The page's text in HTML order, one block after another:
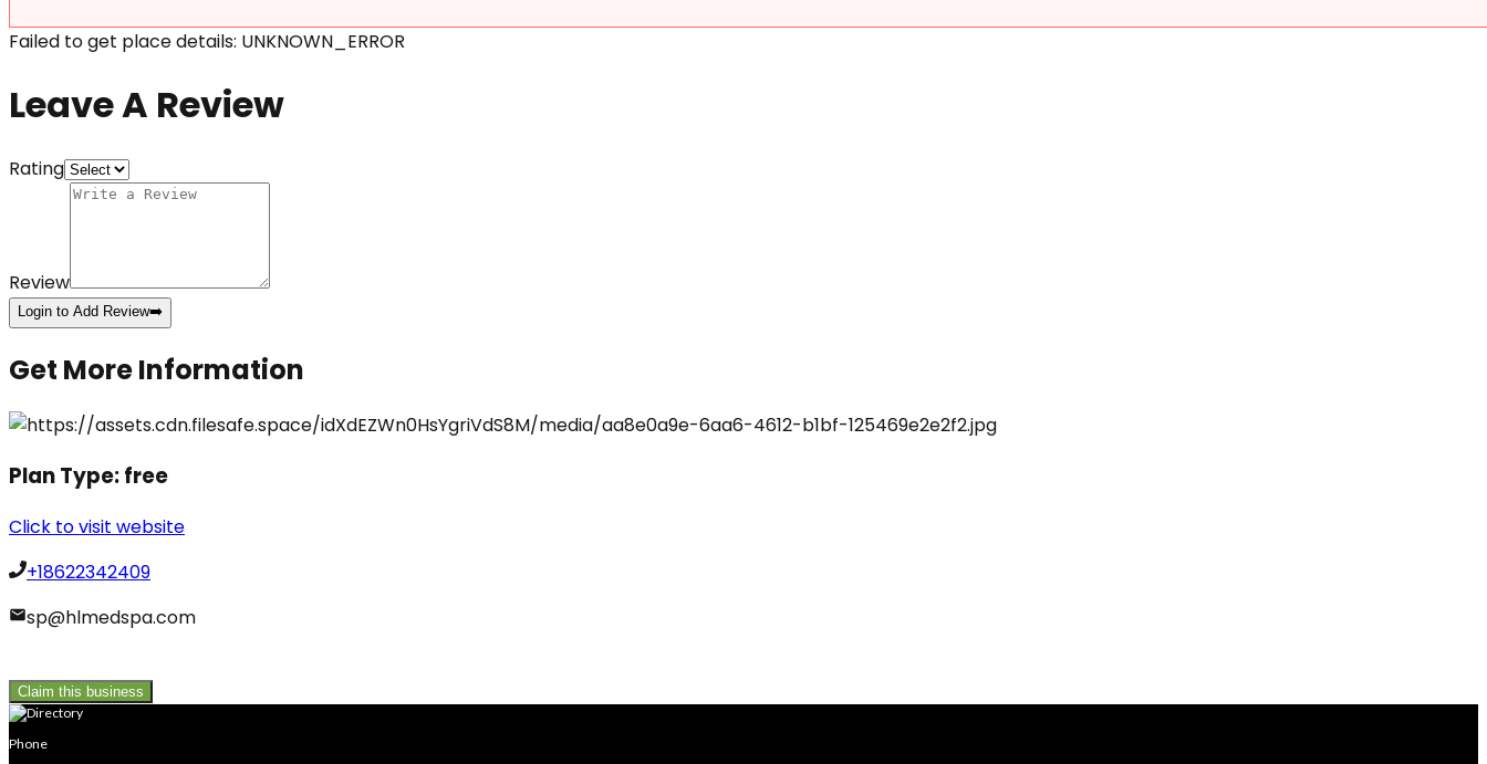
Failed to get place details: UNKNOWN_ERROR
Leave A Review
Rating
Review
Login to Add Review➡️
Get More Information
Plan Type:free
Click to visit website
+18622342409
sp@hlmedspa.com
Claim this business
Phone